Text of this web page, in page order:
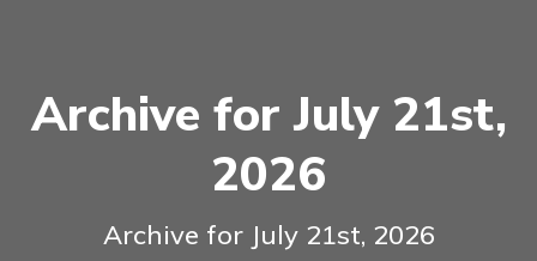
Archive for July 21st,
2026
Archive for July 21st, 2026